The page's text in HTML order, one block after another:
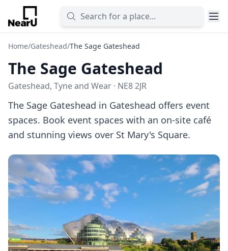
Home/Gateshead/The Sage Gateshead
The Sage Gateshead
Gateshead, Tyne and Wear · NE8 2JR
The Sage Gateshead in Gateshead offers event
spaces. Book event spaces with an on-site café
and stunning views over St Mary's Square.